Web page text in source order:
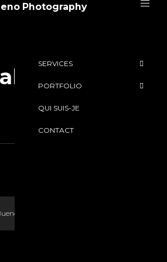
SERVICES
PORTFOLIO
QUI SUIS-JE
CONTACT
Work
Romano. All Rights Reserved.